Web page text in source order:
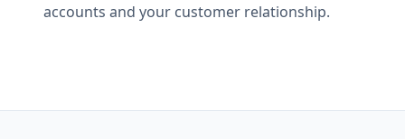
accounts and your customer relationship.